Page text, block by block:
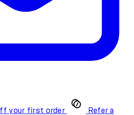
your first order Refer a